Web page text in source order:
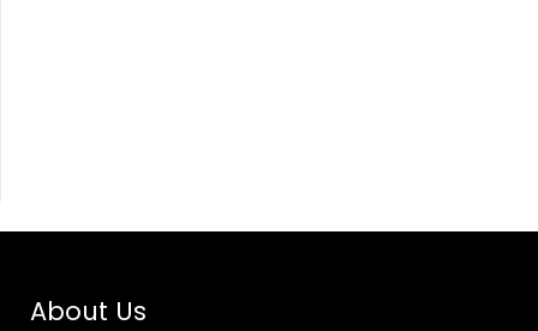
About Us